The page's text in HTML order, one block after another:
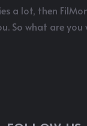
a lot, then
So what are